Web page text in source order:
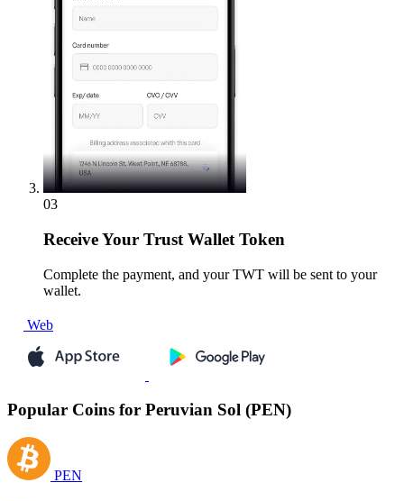
03
ReceiveYour Trust Wallet Token
Complete the payment, and your TWT will be sent to your
wallet.
Web
Popular Coins for Peruvian Sol (PEN)
PEN